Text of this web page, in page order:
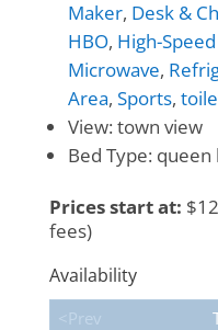
Maker, Desk &
HBO, High-
Microwave,
Area, Sports,
View: town view
Bed Type: queen
Prices start at: $
fees)
Availability
<Prev